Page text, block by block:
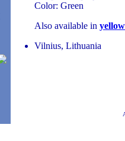
Color: Green
Also available in yellow
Vilnius, Lithuania